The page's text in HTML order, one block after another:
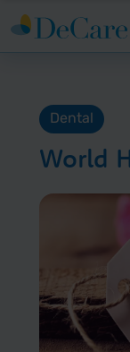
Dental
World